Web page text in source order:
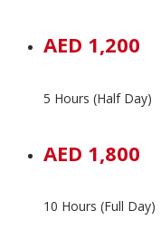
AED 1,200
5 Hours (Half Day)
AED 1,800
10 Hours (Full Day)